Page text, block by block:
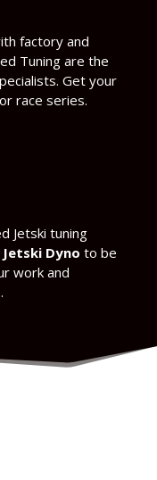
factory and
Tuning are the
Get your
race series.
Jetski tuning
Dyno to be
work and